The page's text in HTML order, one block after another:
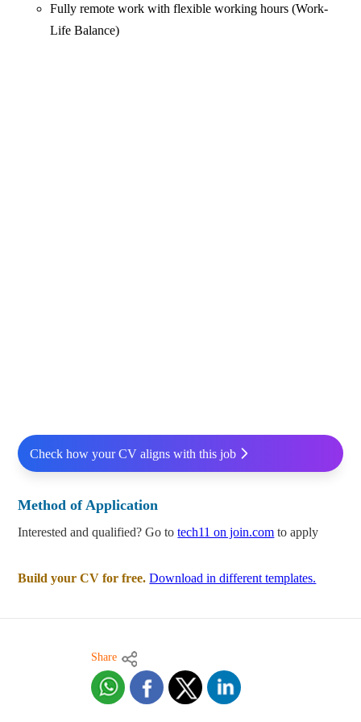
Fully remote work with flexible working hours (Work-
Life Balance)
Check how your CV aligns with this job
Method of Application
Interested and qualified? Go totech11 on join.com to apply
Build your CV for free. Download in different templates.
Share